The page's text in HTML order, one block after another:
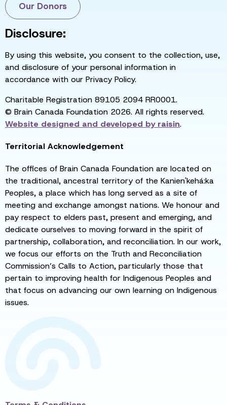
Our Donors
Disclosure:
By using this website, you consent to the collection, use,
and disclosure of your personal information in
accordance with our Privacy Policy.
Charitable Registration 89105 2094 RR0001.
© Brain Canada Foundation 2026. All rights reserved.
Website designed and developed byraisin.
Territorial Acknowledgement
The offices of Brain Canada Foundation are located on
the traditional, ancestral territory of the Kanien'kehá:ka
Peoples, a place which has long served as a site of
meeting and exchange amongst nations. We honour and
pay respect to elders past, present and emerging, and
dedicate ourselves to moving forward in the spirit of
partnership, collaboration, and reconciliation. In our work,
we focus our efforts on the Truth and Reconciliation
Commission’s Calls to Action, particularly those that
pertain to improving health for Indigenous Peoples and
that focus on advancing our own learning on Indigenous
issues.